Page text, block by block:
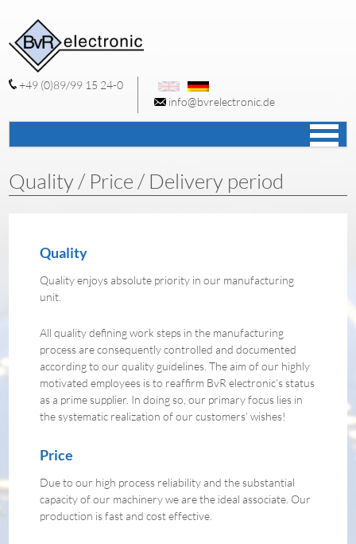
+49 (0)89/99 15 24-0
info@bvrelectronic.de
Quality / Price / Delivery period
Quality
Quality enjoys absolute priority in our manufacturing
unit.
All quality defining work steps in the manufacturing
process are consequently controlled and documented
according to our quality guidelines. The aim of our highly
motivated employees is to reaffirm BvR electronic’s status
as a prime supplier. In doing so, our primary focus lies in
the systematic realization of our customers’ wishes!
Price
Due to our high process reliability and the substantial
capacity of our machinery we are the ideal associate. Our
production is fast and cost effective.